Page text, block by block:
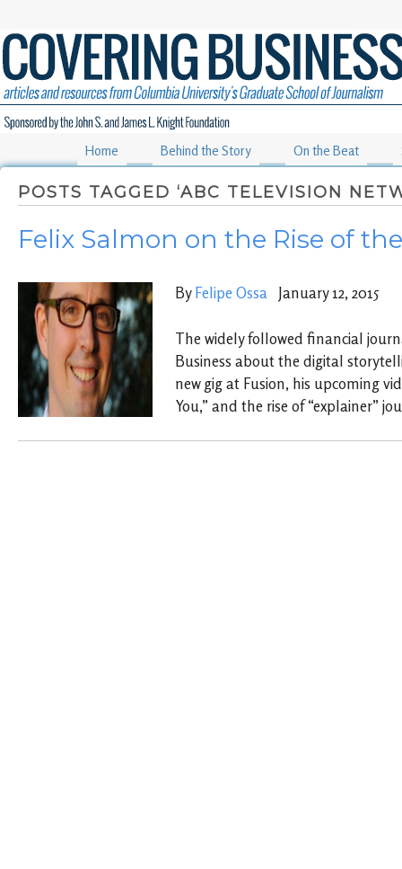
Home Behind the Story On the Beat
POSTS TAGGED ‘ABC TELEVISION
Felix Salmon on the Rise of
By Felipe Ossa January 12, 2015
The widely followed financial
Business about the digital
new gig at Fusion, his upcoming
You,” and the rise of “explainer”